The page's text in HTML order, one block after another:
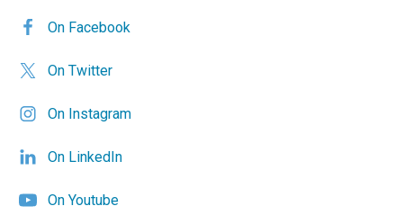
On Facebook
On Twitter
On Instagram
On LinkedIn
On Youtube